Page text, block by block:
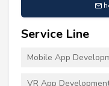
Service Line
Mobile App
VR App